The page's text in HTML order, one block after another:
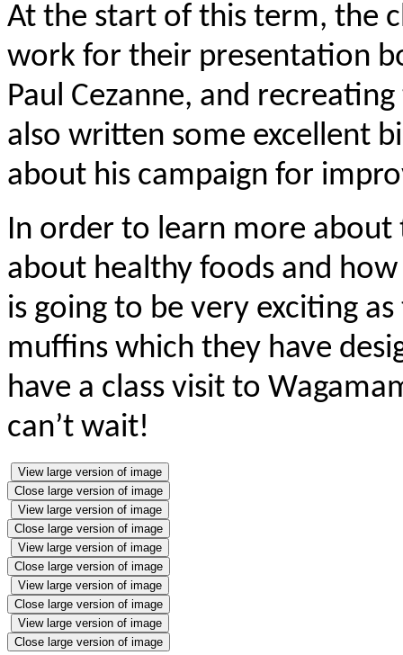
At the start of this term, the
work for their presentation
Paul Cezanne, and
also written some excellent
about his campaign for
In order to learn more about
about healthy foods and
is going to be very exciting
muffins which they have
have a class visit to
can’t wait!
View large version of image
Close large version of image
View large version of image
Close large version of image
View large version of image
Close large version of image
View large version of image
Close large version of image
View large version of image
Close large version of image